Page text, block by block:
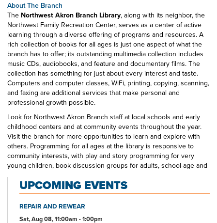
About The Branch
The Northwest Akron Branch Library, along with its neighbor, the
Northwest Family Recreation Center, serves as a center of active
learning through a diverse offering of programs and resources. A
rich collection of books for all ages is just one aspect of what the
branch has to offer; its outstanding multimedia collection includes
music CDs, audiobooks, and feature and documentary films. The
collection has something for just about every interest and taste.
Computers and computer classes, WiFi, printing, copying, scanning,
and faxing are additional services that make personal and
professional growth possible.
Look for Northwest Akron Branch staff at local schools and early
childhood centers and at community events throughout the year.
Visit the branch for more opportunities to learn and explore with
others. Programming for all ages at the library is responsive to
community interests, with play and story programming for very
young children, book discussion groups for adults, school-age and
teen crafting and gaming opportunities, and more. The Northwest
Akron Branch Library—your one-stop spot for all your educational
and entertainment needs and interests.
UPCOMING EVENTS
REPAIR AND REWEAR
Sat, Aug 08, 11:00am - 1:00pm